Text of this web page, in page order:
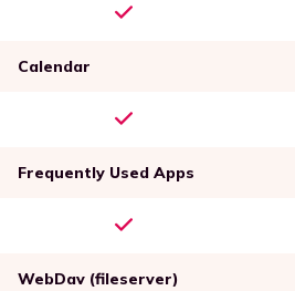
Calendar
Frequently Used Apps
WebDav (fileserver)